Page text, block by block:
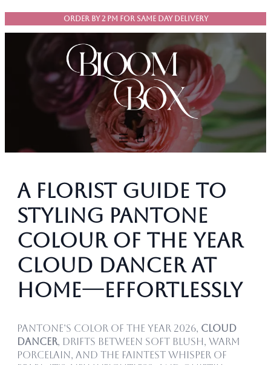
Skip
to
content
ORDER BY 2 PM FOR SAME DAY DELIVERY
A Florist Guide to
Styling Pantone
colour of the year
Cloud Dancer at
Home—Effortlessly
Pantone’s Color of the Year 2026, Cloud
Dancer, drifts between soft blush, warm
porcelain, and the faintest whisper of